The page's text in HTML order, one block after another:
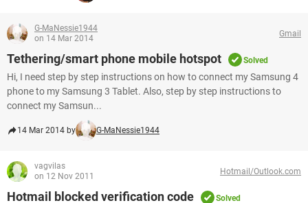
G-MaNessie1944
on 14 Mar 2014
Gmail
Tethering/smart phone mobile hotspot Solved
Hi, I need step by step instructions on how to connect my Samsung 4
phone to my Samsung 3 Tablet. Also, step by step instructions to
connect my Samsun...
14 Mar 2014 by G-MaNessie1944
vagvilas
on 12 Nov 2011
Hotmail/Outlook.com
Hotmail blocked verification code Solved